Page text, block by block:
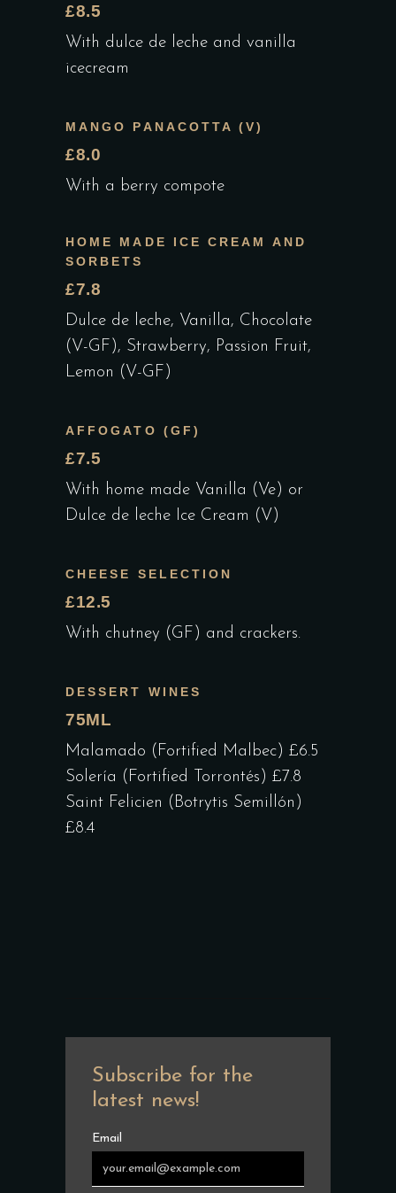
£8.5
With dulce de leche and vanilla
icecream
MANGO PANACOTTA (V)
£8.0
With a berry compote
HOME MADE ICE CREAM AND
SORBETS
£7.8
Dulce de leche, Vanilla, Chocolate
(V-GF), Strawberry, Passion Fruit,
Lemon (V-GF)
AFFOGATO (GF)
£7.5
With home made Vanilla (Ve) or
Dulce de leche Ice Cream (V)
CHEESE SELECTION
£12.5
With chutney (GF) and crackers.
DESSERT WINES
75ML
Malamado (Fortified Malbec) £6.5
Solería (Fortified Torrontés) £7.8
Saint Felicien (Botrytis Semillón)
£8.4